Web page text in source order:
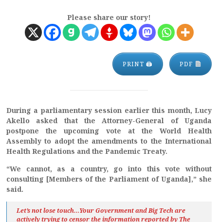
Please share our story!
PRINT 🖨 PDF
During a parliamentary session earlier this month, Lucy
Akello asked that the Attorney-General of Uganda
postpone the upcoming vote at the World Health
Assembly to adopt the amendments to the International
Health Regulations and the Pandemic Treaty.
“We cannot, as a country, go into this vote without
consulting [Members of the Parliament of Uganda],” she
said.
Let’s not lose touch…Your Government and Big Tech are
actively trying to censor the information reported by The